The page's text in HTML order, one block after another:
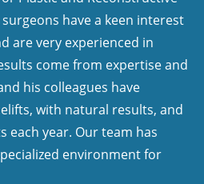
have a keen interest
are very experienced in
come from expertise and
his colleagues have
with natural results, and
each year. Our team has
environment for